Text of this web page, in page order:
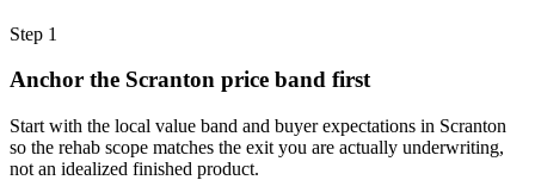
Step 1
Anchor the Scranton price band first
Start with the local value band and buyer expectations in Scranton
so the rehab scope matches the exit you are actually underwriting,
not an idealized finished product.